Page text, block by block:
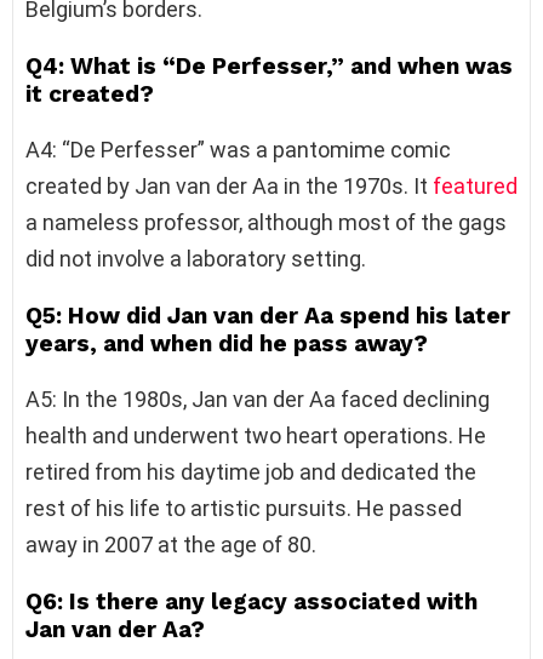
Belgium’s borders.
Q4: What is “De Perfesser,” and when was
it created?
A4: “De Perfesser” was a pantomime comic
created by Jan van der Aa in the 1970s. It featured
a nameless professor, although most of the gags
did not involve a laboratory setting.
Q5: How did Jan van der Aa spend his later
years, and when did he pass away?
A5: In the 1980s, Jan van der Aa faced declining
health and underwent two heart operations. He
retired from his daytime job and dedicated the
rest of his life to artistic pursuits. He passed
away in 2007 at the age of 80.
Q6: Is there any legacy associated with
Jan van der Aa?